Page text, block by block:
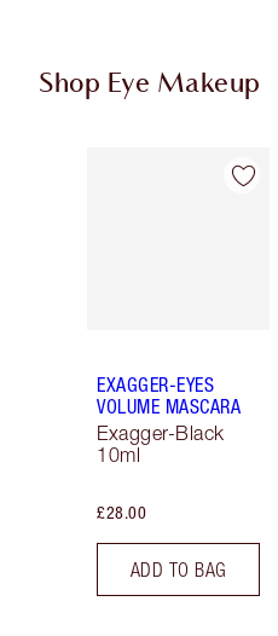
Shop Eye Makeup
Item 1 of 74
EXAGGER-EYES
VOLUME MASCARA
Exagger-Black
10ml
£28.00
ADD TO BAG